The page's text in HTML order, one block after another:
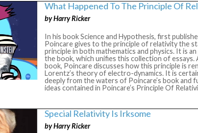
What Happened To The Principle Of
by Harry Ricker
In his book Science and Hypothesis, first
Poincare gives to the principle of relativity the
principle in both mathematics and physics. It is
the book, which unifies this collection of
book, Poincare discusses how this principle is
Lorentz’s theory of electro-dynamics. It is
deeply from the waters of Poincare’s book and
ideas contained in Poincare’s Principle Of
Special Relativity Is Irksome
by Harry Ricker